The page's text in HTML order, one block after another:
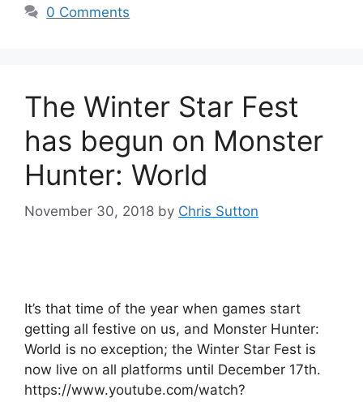
0 Comments
The Winter Star Fest
has begun on Monster
Hunter: World
November 30, 2018 by Chris Sutton
It’s that time of the year when games start
getting all festive on us, and Monster Hunter:
World is no exception; the Winter Star Fest is
now live on all platforms until December 17th.
https://www.youtube.com/watch?